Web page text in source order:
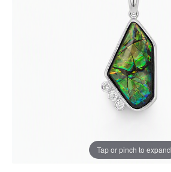
Tap or pinch to expand